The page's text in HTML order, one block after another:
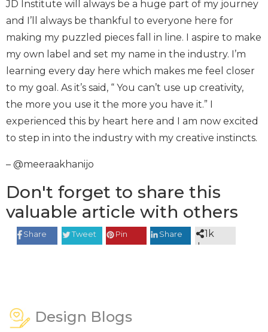
JD Institute will always be a huge part of my journey
and I’ll always be thankful to everyone here for
making my puzzled pieces fall in line. I aspire to make
my own label and set my name in the industry. I’m
learning every day here which makes me feel closer
to my goal. As it’s said, “ You can’t use up creativity,
the more you use it the more you have it.” I
experienced this by heart here and I am now excited
to step in into the industry with my creative instincts.
– @meeraakhanijo
Don't forget to share this
valuable article with others
Share Tweet Pin Share
1k
shares
Design Blogs